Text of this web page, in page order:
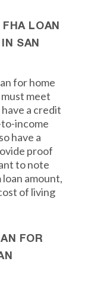
LOAN
SAN
for home
meet
a credit
income
have a
proof
to note
loan amount,
of living
FOR